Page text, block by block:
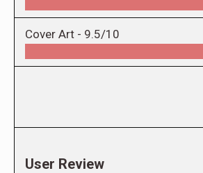
Cover Art - 9.5/10
User Review